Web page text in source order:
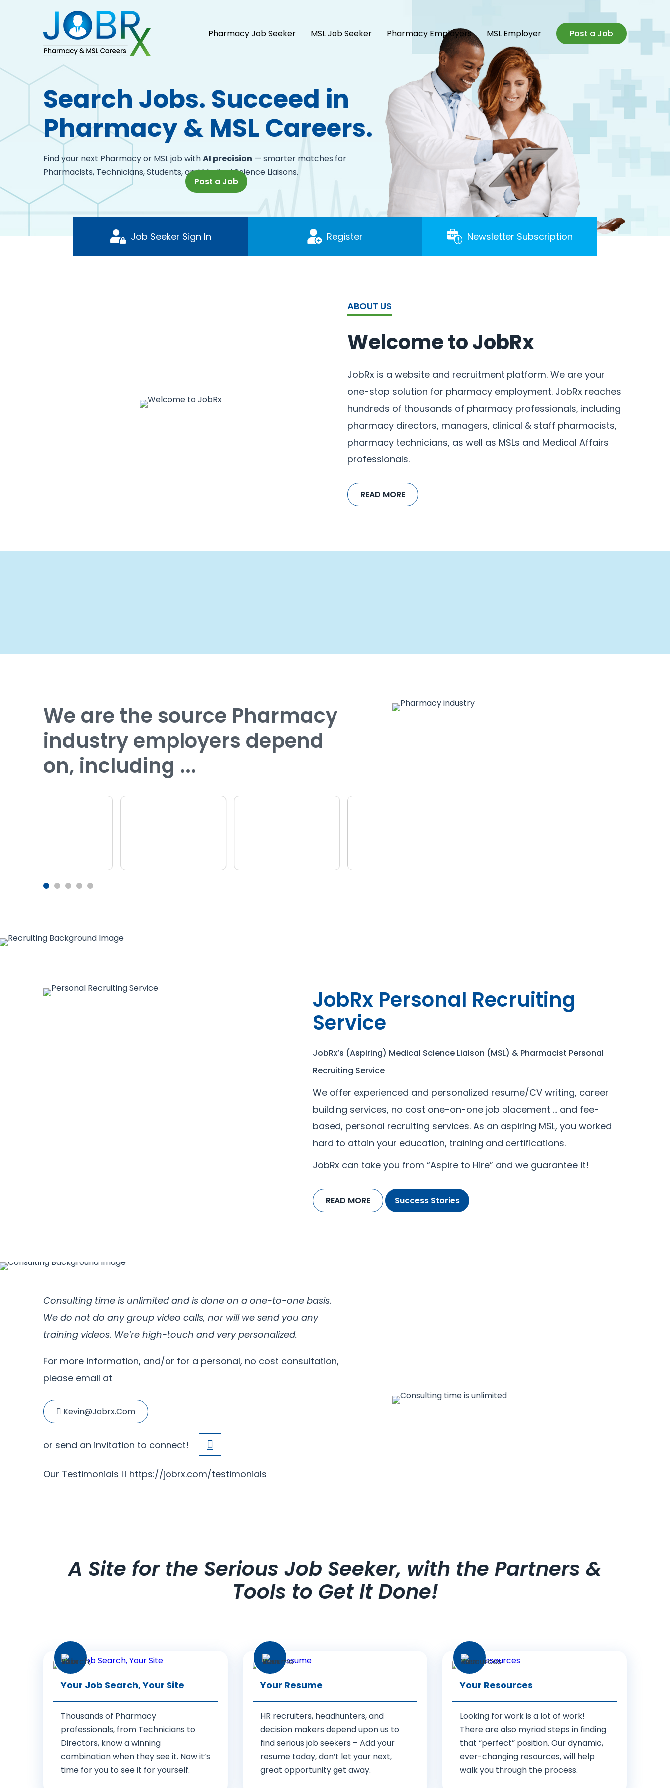
Pharmacy Job Seeker MSL Job Seeker Pharmacy Employers MSL Employer Post a Job
Search Jobs. Succeed in
Pharmacy & MSL Careers.
Find your next Pharmacy or MSL job withAI precision — smarter matches for
Pharmacists, Technicians, Students, and Medical Science Liaisons.
Post a Job
Job Seeker Sign In Register Newsletter Subscription
ABOUT US
Welcome to JobRx
JobRx is a website and recruitment platform. We are your
one-stop solution for pharmacy employment. JobRx reaches
hundreds of thousands of pharmacy professionals, including
pharmacy directors, managers, clinical & staff pharmacists,
pharmacy technicians, as well as MSLs and Medical Affairs
professionals.
READ MORE
We are the source Pharmacy
industry employers depend
on, including ...
JobRx Personal Recruiting
Service
JobRx’s (Aspiring) Medical Science Liaison (MSL) & Pharmacist Personal
Recruiting Service
We offer experienced and personalized resume/CV writing, career
building services, no cost one-on-one job placement … and fee-
based, personal recruiting services. As an aspiring MSL, you worked
hard to attain your education, training and certifications.
JobRx can take you from “Aspire to Hire” and we guarantee it!
READ MORE Success Stories
Consulting time is unlimited and is done on a one-to-one basis.
We do not do any group video calls, nor will we send you any
training videos. We’re high-touch and very personalized.
For more information, and/or for a personal, no cost consultation,
please email at
Kevin@jobrx.com
or send an invitation to connect!
Our Testimonials https://jobrx.com/testimonials
A Site for the Serious Job Seeker, with the Partners &
Tools to Get It Done!
Your Job Search, Your Site
Thousands of Pharmacy
professionals, from Technicians to
Directors, know a winning
combination when they see it. Now it’s
time for you to see it for yourself.
Your Resume
HR recruiters, headhunters, and
decision makers depend upon us to
find serious job seekers – Add your
resume today, don’t let your next,
great opportunity get away.
Your Resources
Looking for work is a lot of work!
There are also myriad steps in finding
that “perfect” position. Our dynamic,
ever-changing resources, will help
walk you through the process.